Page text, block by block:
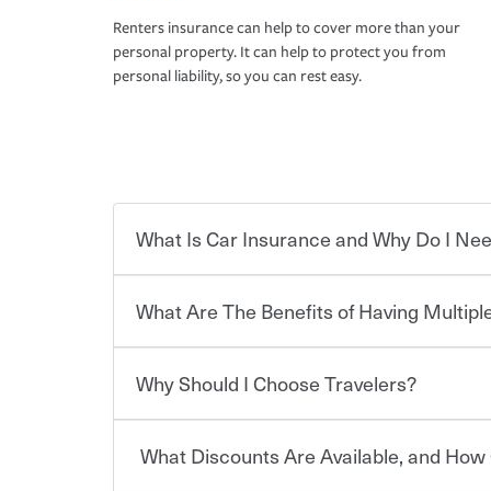
Renters insurance can help to cover more than your
personal property. It can help to protect you from
personal liability, so you can rest easy.
What Is Car Insurance and Why Do I
Car insurance is designed to protect you and
for a set of coverages you select. A basic car
limits. Beyond legal requirements, carrying car
What Are The Benefits of Having
You can save on your auto and home insurance
Why Should I Choose Travelers?
Choosing an insurance policy that addresses
What Discounts Are Available, and